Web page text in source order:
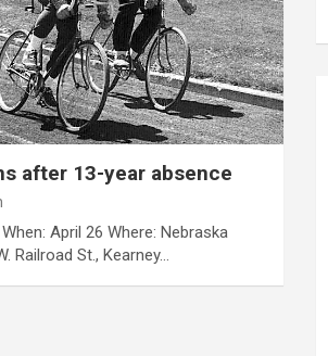
after 13-year absence
April 26 Where: Nebraska
Railroad St., Kearney…